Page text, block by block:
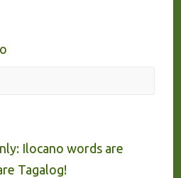
Ilocano words are
Tagalog!